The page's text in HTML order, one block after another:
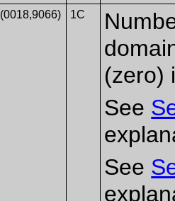
(0018,9066) 1C
(zero)
See
See